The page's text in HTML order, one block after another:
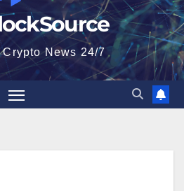
Crypto News 24/7